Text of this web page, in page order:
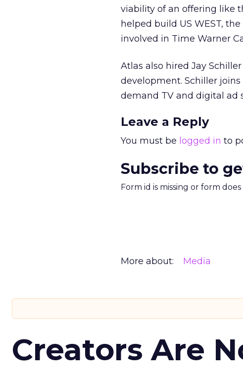
viability of an offering like
helped build US WEST,
involved in Time Warner
Atlas also hired Jay
development. Schiller
demand TV and digital ad
Leave a Reply
You must be logged in to
Subscribe to
Form id is missing or form
More about: Media
Creators Are